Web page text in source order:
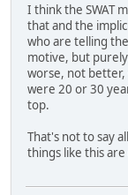
I think the SWAT
that and the
who are telling
motive, but
worse, not
were 20 or 30
top.
That's not to say
things like this